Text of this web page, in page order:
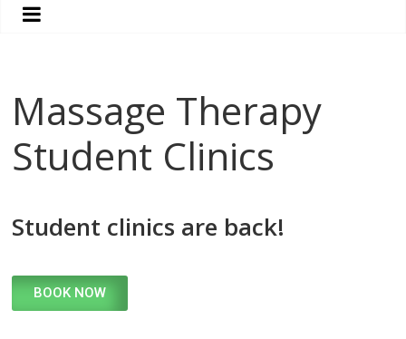
Massage Therapy
Student Clinics
Student clinics are back!
BOOK NOW